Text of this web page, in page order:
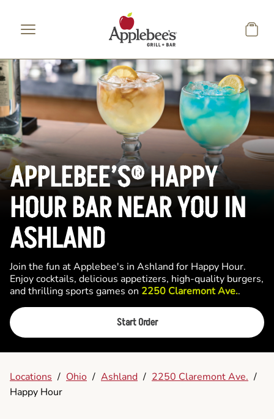
APPLEBEE’S® HAPPY
HOUR BAR NEAR YOU IN
ASHLAND
Join the fun at Applebee's in Ashland for Happy Hour.
Enjoy cocktails, delicious appetizers, high-quality burgers,
and thrilling sports games on 2250 Claremont Ave..
Start Order
Locations / Ohio / Ashland / 2250 Claremont Ave. /
Happy Hour